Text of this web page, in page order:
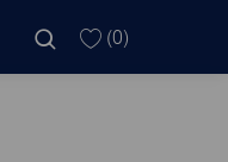
(0)